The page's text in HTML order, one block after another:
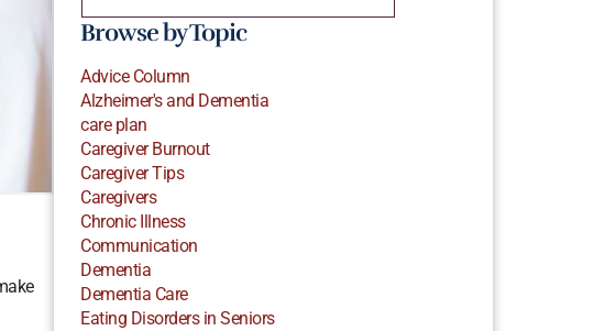
Browse by Topic
Advice Column
Alzheimer's and Dementia
care plan
Caregiver Burnout
Caregiver Tips
Caregivers
Chronic Illness
Communication
Dementia
Dementia Care
Eating Disorders in Seniors